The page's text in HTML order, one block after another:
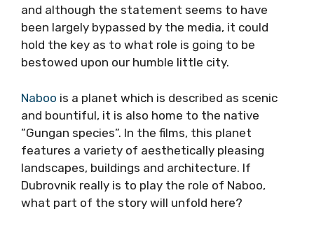
and although the statement seems to have
been largely bypassed by the media, it could
hold the key as to what role is going to be
bestowed upon our humble little city.
Naboo is a planet which is described as scenic
and bountiful, it is also home to the native
”Gungan species”. In the films, this planet
features a variety of aesthetically pleasing
landscapes, buildings and architecture. If
Dubrovnik really is to play the role of Naboo,
what part of the story will unfold here?